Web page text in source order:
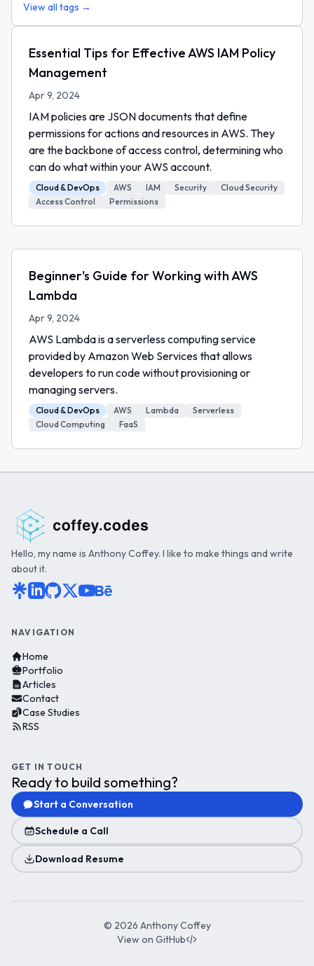
View all tags →
Essential Tips for Effective AWS IAM Policy
Management
Apr 9, 2024
IAM policies are JSON documents that define
permissions for actions and resources in AWS. They
are the backbone of access control, determining who
can do what within your AWS account.
Cloud & DevOps AWS IAM Security
Cloud Security
Access Control
Permissions
Beginner's Guide for Working with AWS
Lambda
Apr 9, 2024
AWS Lambda is a serverless computing service
provided by Amazon Web Services that allows
developers to run code without provisioning or
managing servers.
Cloud & DevOps AWS Lambda
Serverless
Cloud Computing
FaaS
Hello, my name is Anthony Coffey. I like to make things and write
about it.
NAVIGATION
Home
Portfolio
Articles
Contact
Case Studies
RSS
GET IN TOUCH
Ready to build something?
Start a Conversation
Schedule a Call
Download Resume
© 2026 Anthony Coffey
View on GitHub